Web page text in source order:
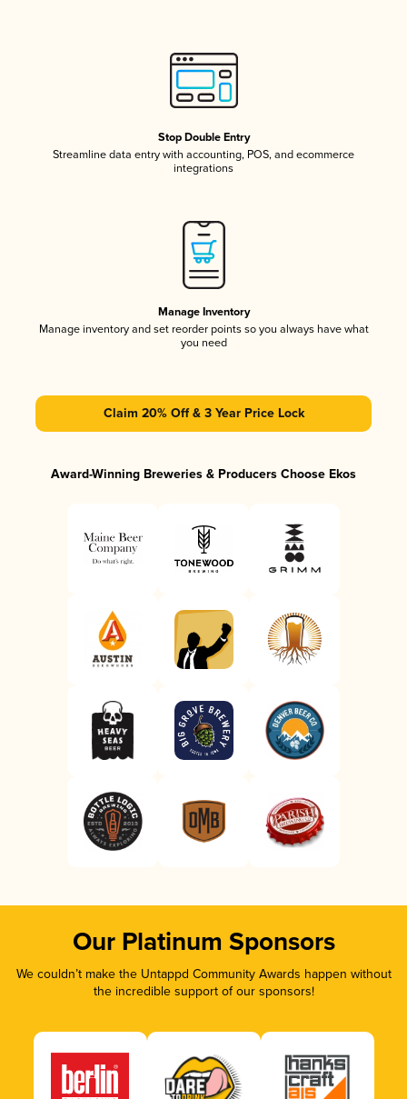
Stop Double Entry
Streamline data entry with accounting, POS, and ecommerce
integrations
Manage Inventory
Manage inventory and set reorder points so you always have what
you need
Claim 20% Off & 3 Year Price Lock
Award-Winning Breweries & Producers Choose Ekos
Our Platinum Sponsors
We couldn’t make the Untappd Community Awards happen without
the incredible support of our sponsors!